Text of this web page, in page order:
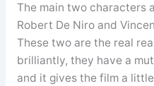
The main two characters
Robert De Niro and
These two are the real
brilliantly, they have a
and it gives the film a